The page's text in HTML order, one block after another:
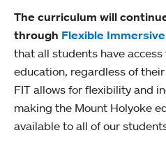
The curriculum will
through Flexible
that all students have
education, regardless of
FIT allows for flexibility and
making the Mount Holyoke
available to all of our